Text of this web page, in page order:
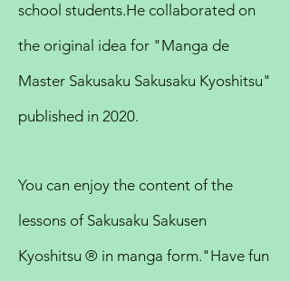
school students.He collaborated on
the original idea for "Manga de
Master Sakusaku Sakusaku Kyoshitsu"
published in 2020.
You can enjoy the content of the
lessons of Sakusaku Sakusen
Kyoshitsu ®︎ in manga form."Have fun